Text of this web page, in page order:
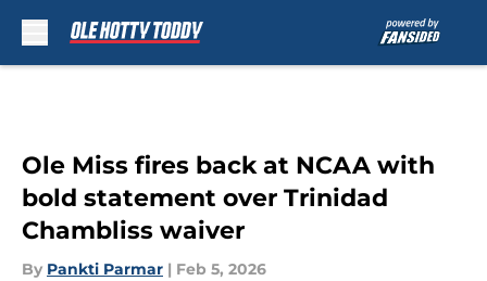
Ole Miss fires back at NCAA with
bold statement over Trinidad
Chambliss waiver
By Pankti Parmar | Feb 5, 2026